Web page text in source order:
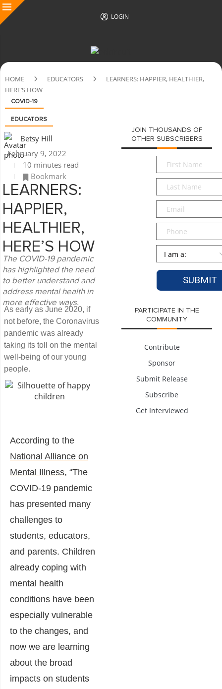
LOGIN
HOME EDUCATORS
LEARNERS: HAPPIER, HEALTHIER,
HERE’S HOW
COVID-19
EDUCATORS
Betsy Hill
February 9, 2022
10 minutes read
Bookmark
LEARNERS:
HAPPIER,
HEALTHIER,
HERE’S HOW
The COVID-19 pandemic
has highlighted the need
to better understand and
address mental health in
more effective ways.
As early as June 2020, if
not before, the Coronavirus
pandemic was already
taking its toll on the mental
well-being of our young
people.
According to the
National Alliance on
Mental Illness, “The
COVID-19 pandemic
has presented many
challenges to
students, educators,
and parents. Children
already coping with
mental health
conditions have been
especially vulnerable
to the changes, and
now we are learning
about the broad
impacts on students
JOIN THOUSANDS OF
OTHER SUBSCRIBERS
First
Name*
Last
Name*
Email*
Phone
Persona
PARTICIPATE IN THE
COMMUNITY
Contribute
Sponsor
Submit Release
Subscribe
Get Interviewed